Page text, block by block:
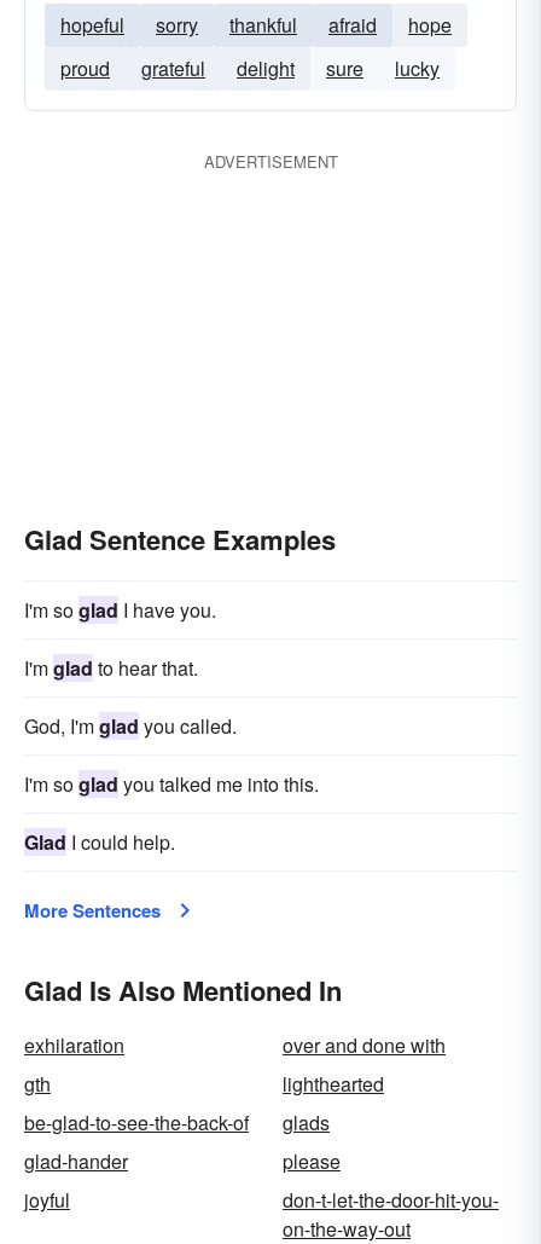
hopeful sorry thankful afraid
hope
proud
grateful delight sure lucky
ADVERTISEMENT
Glad Sentence Examples
I'm soglad I have you.
I'mglad to hear that.
God, I'mglad you called.
I'm soglad you talked me into this.
Glad I could help.
More Sentences
Glad Is Also Mentioned In
exhilaration
over and done with
gth
lighthearted
be-glad-to-see-the-back-of
glads
glad-hander
please
joyful
don-t-let-the-door-hit-you-
on-the-way-out